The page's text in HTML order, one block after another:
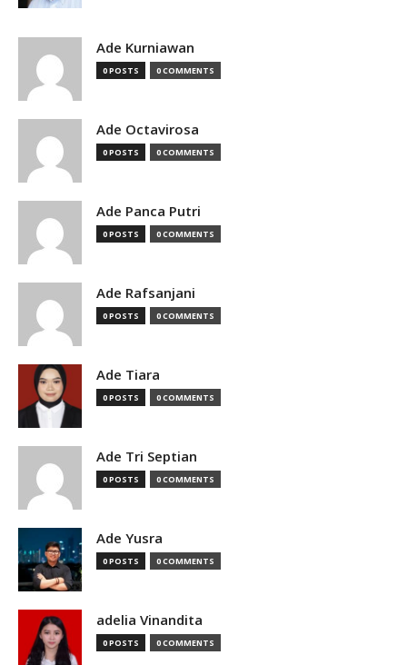
Ade Kurniawan
0 POSTS 0 COMMENTS
Ade Octavirosa
0 POSTS 0 COMMENTS
Ade Panca Putri
0 POSTS 0 COMMENTS
Ade Rafsanjani
0 POSTS 0 COMMENTS
Ade Tiara
0 POSTS 0 COMMENTS
Ade Tri Septian
0 POSTS 0 COMMENTS
Ade Yusra
0 POSTS 0 COMMENTS
adelia Vinandita
0 POSTS 0 COMMENTS